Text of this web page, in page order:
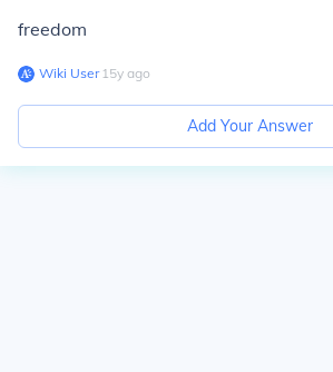
freedom
Wiki User∙15y ago
Add Your Answer